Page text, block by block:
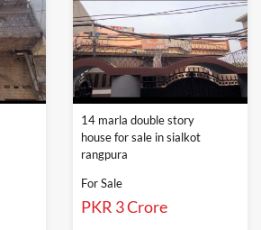
14 marla double story
house for sale in sialkot
rangpura
For Sale
PKR 3 Crore